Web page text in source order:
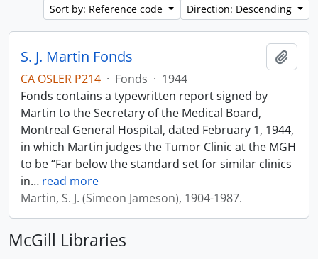
Sort by: Reference code
Direction: Descending
S. J. Martin Fonds
CA OSLER P214 · Fonds · 1944
Fonds contains a typewritten report signed by
Martin to the Secretary of the Medical Board,
Montreal General Hospital, dated February 1, 1944,
in which Martin judges the Tumor Clinic at the MGH
to be “Far below the standard set for similar clinics
in… read more
Martin, S. J. (Simeon Jameson), 1904-1987.
McGill Libraries